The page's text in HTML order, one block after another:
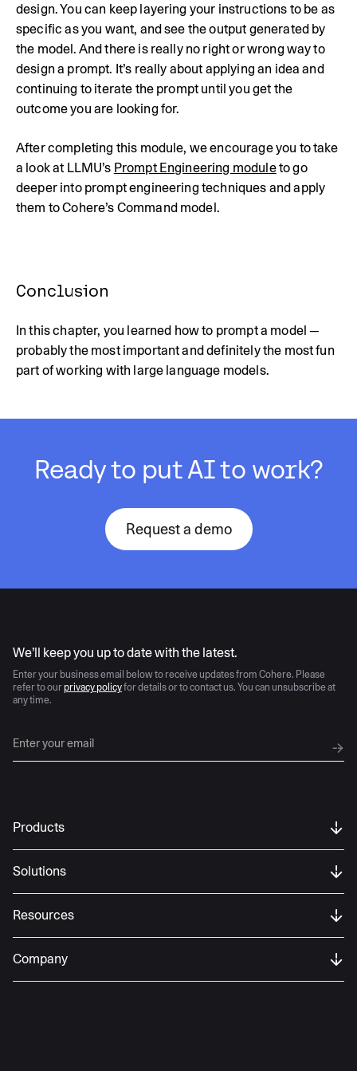
design. You can keep layering your instructions to be as
specific as you want, and see the output generated by
the model. And there is really no right or wrong way to
design a prompt. It’s really about applying an idea and
continuing to iterate the prompt until you get the
outcome you are looking for.
After completing this module, we encourage you to take
a look at LLMU’s Prompt Engineering moduleto go
deeper into prompt engineering techniques and apply
them to Cohere’s Command model.
Conclusion
In this chapter, you learned how to prompt a model —
probably the most important and definitely the most fun
part of working with large language models.
Ready to put AI to work?
Request a demo
We’ll keep you up to date with the latest.
Enter your business email below to receive updates from Cohere. Please
refer to our privacy policyfor details or to contact us. You can unsubscribe at
any time.
Products
Solutions
Resources
Company